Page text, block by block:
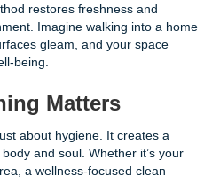
restores freshness and
Imagine walking into a home
gleam, and your space
being.
Matters
about hygiene. It creates a
and soul. Whether it’s your
a wellness-focused clean